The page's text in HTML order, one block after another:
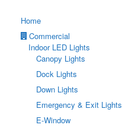
Home
Commercial
Indoor LED Lights
Canopy Lights
Dock Lights
Down Lights
Emergency & Exit Lights
E-Window